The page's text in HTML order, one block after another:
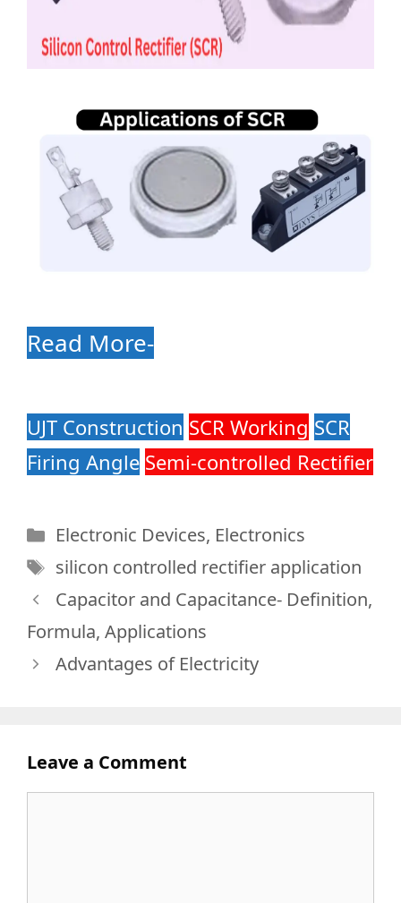
Read More-
UJT Construction SCR Working SCR
Firing Angle Semi-controlled Rectifier
Categories
Electronic Devices, Electronics
Tags
silicon controlled rectifier application
Capacitor and Capacitance- Definition,
Formula, Applications
Advantages of Electricity
Leave a Comment